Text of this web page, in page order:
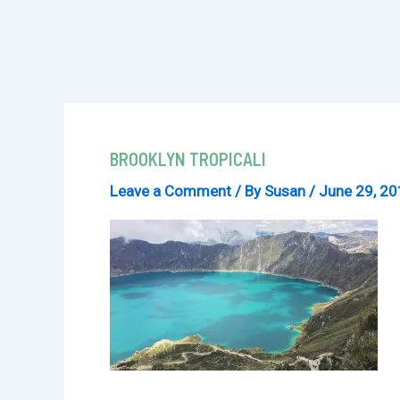
BROOKLYN TROPICALI
Leave a Comment / By Susan / June 29,